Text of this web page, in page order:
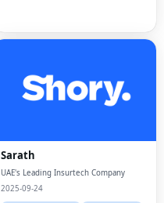
Sarath
UAE's Leading Insurtech Company
2025-09-24